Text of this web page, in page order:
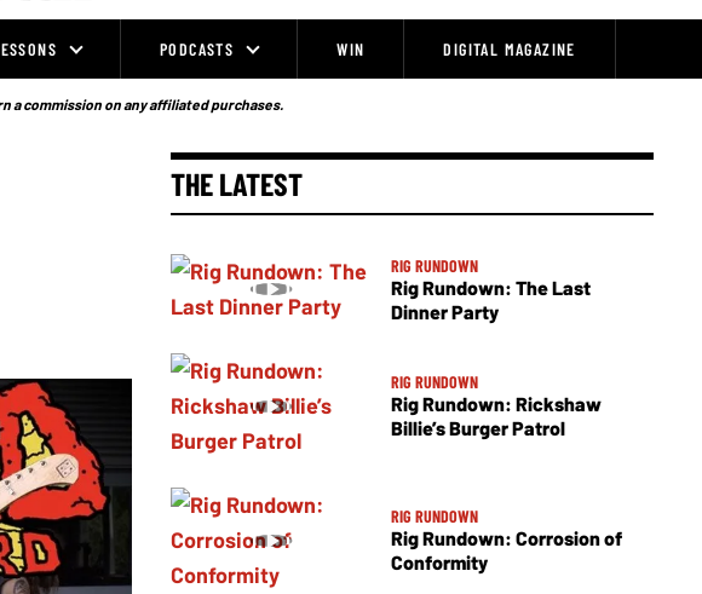
PODCASTS WIN DIGITAL MAGAZINE
a commission on any affiliated purchases.
THE LATEST
RIG RUNDOWN
Rig Rundown: The Last
Dinner Party
RIG RUNDOWN
Rig Rundown: Rickshaw
Billie’s Burger Patrol
RIG RUNDOWN
Rig Rundown: Corrosion of
Conformity